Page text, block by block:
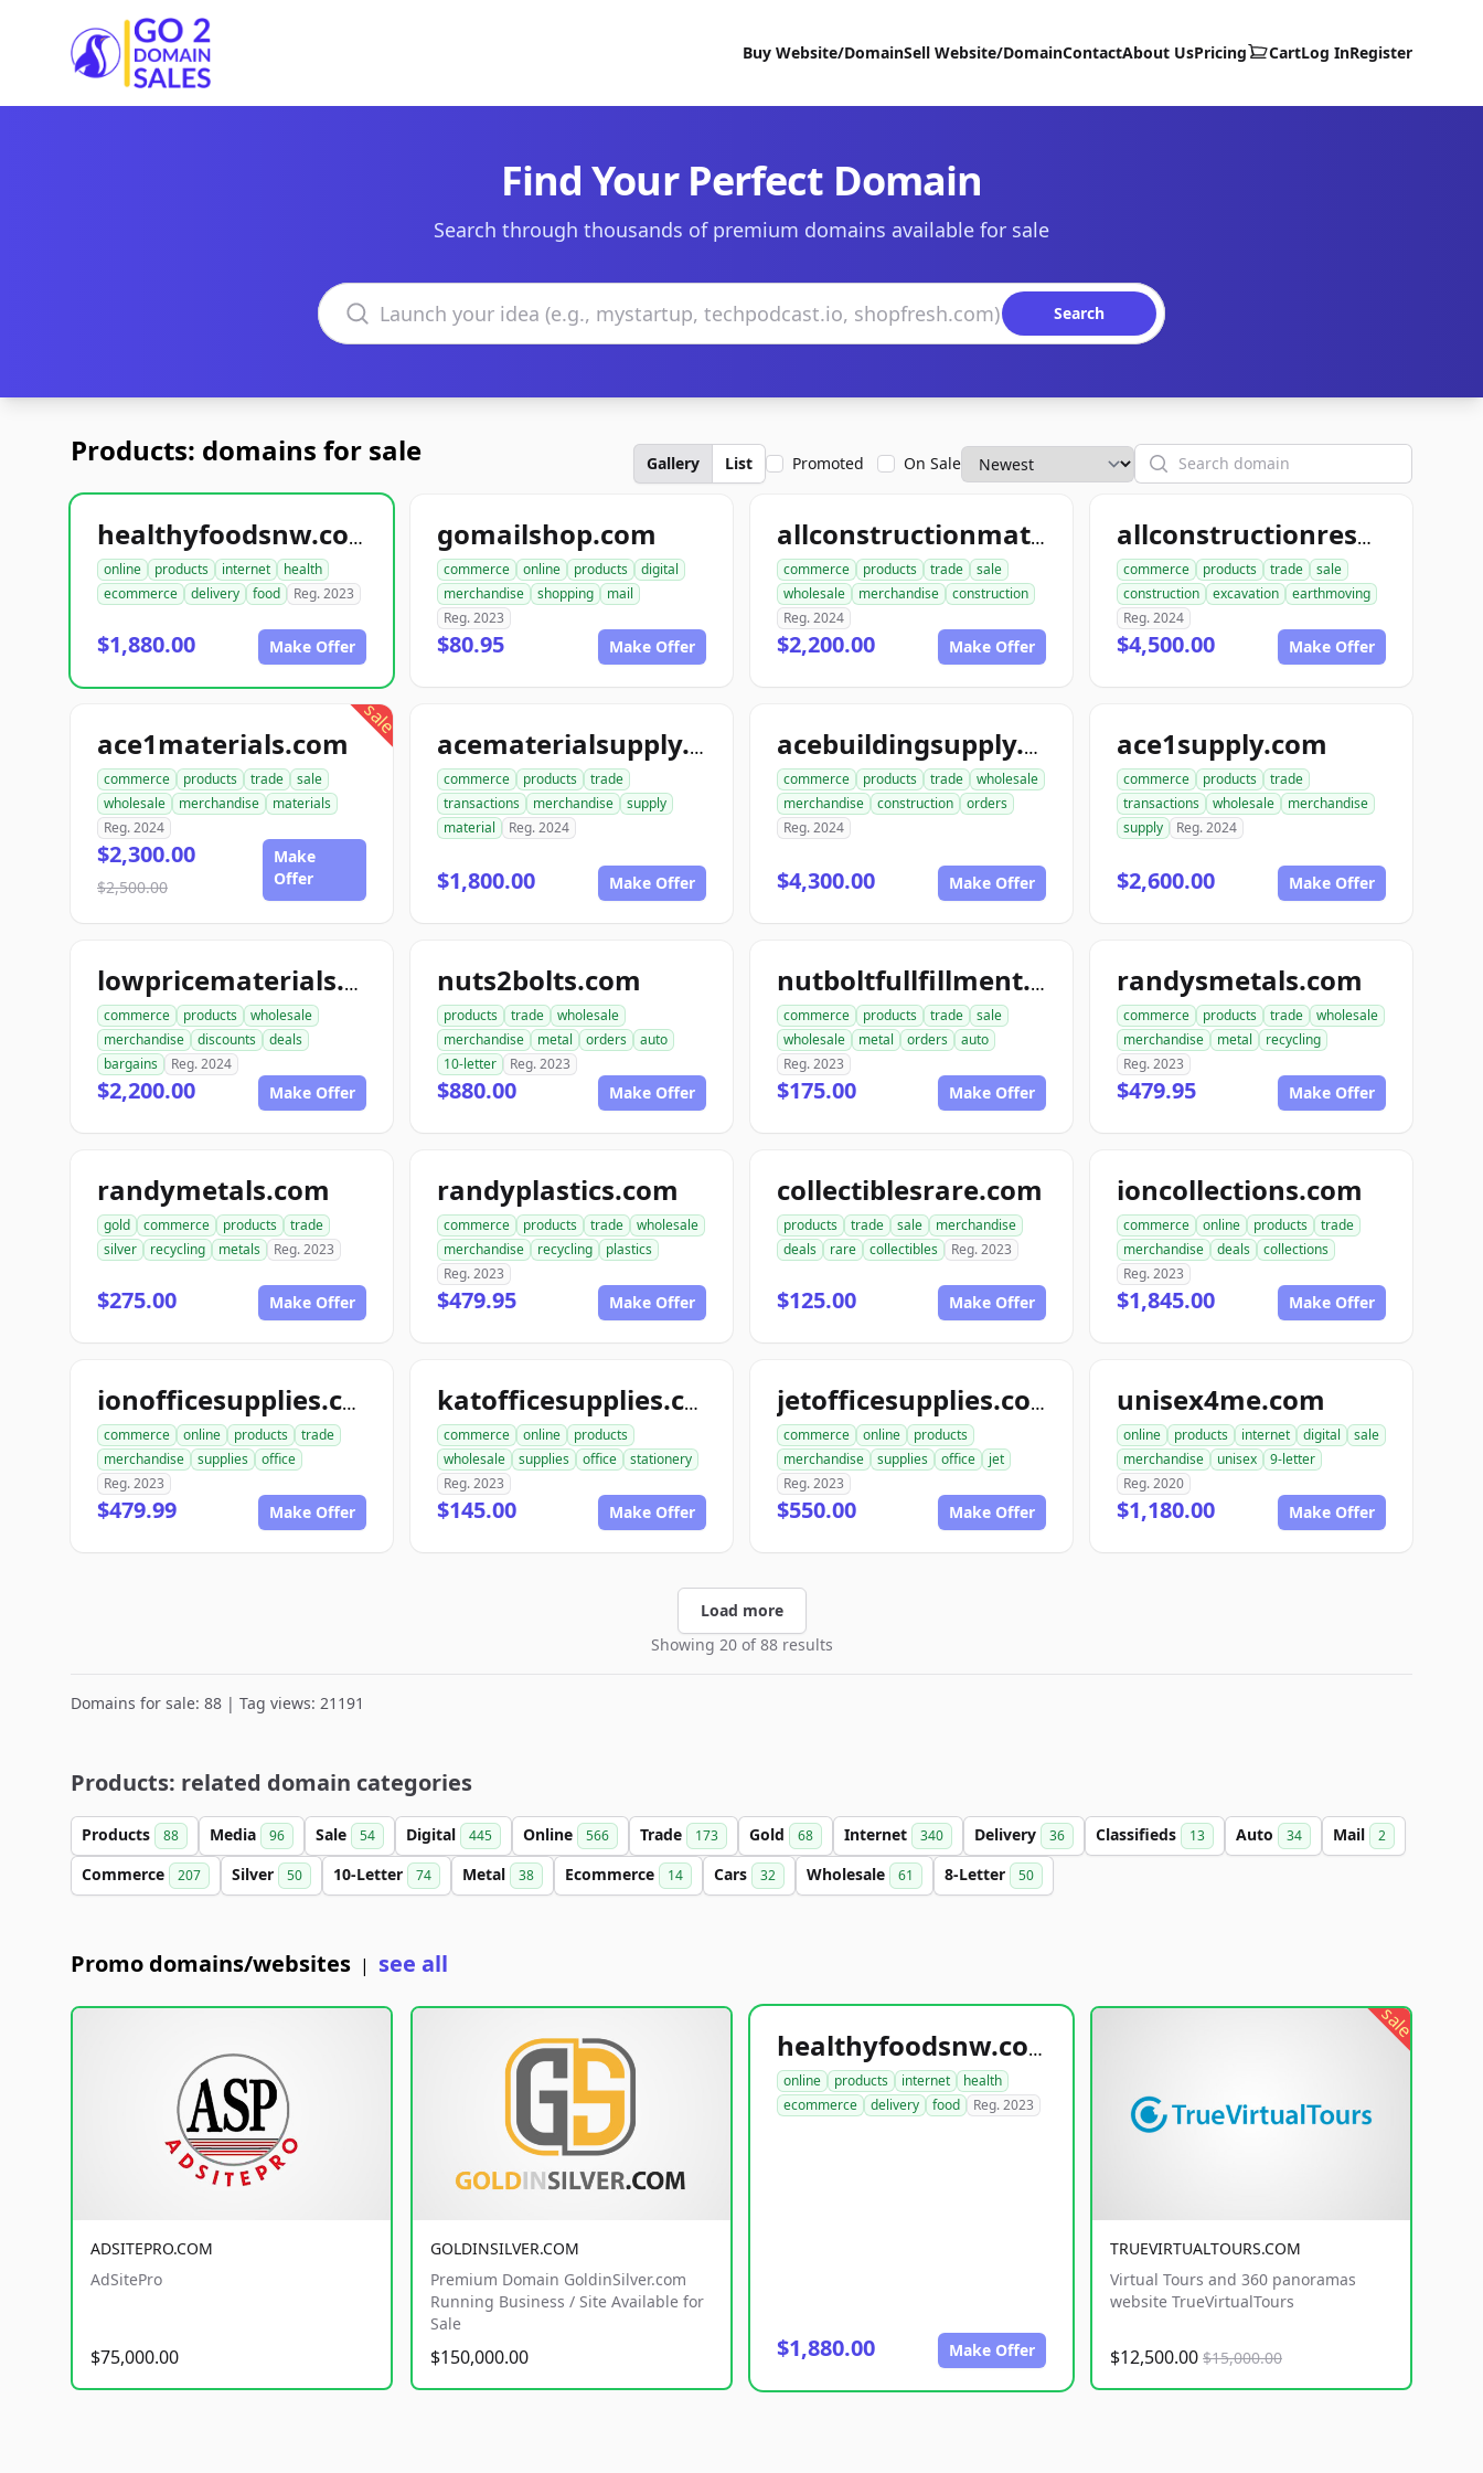
Go2DomainSales
Buy Website/DomainSell Website/DomainContactAbout UsPricing CartLog InRegister
Find Your Perfect Domain
Search through thousands of premium domains available for sale
Search domains
Search
Products: domains for sale Gallery List Promoted On Sale Search
healthyfoodsnw.com
online products internet
health
ecommerce
delivery food Reg. 2023
$1,880.00 Make Offer
gomailshop.com
commerce online products
digital
merchandise
shopping
mail
Reg. 2023
$80.95 Make Offer
allconstructionmaterials.com
commerce products trade
sale
wholesale
merchandise
construction
Reg. 2024
$2,200.00 Make Offer
allconstructionresource.com
commerce products trade
sale
construction
excavation
earthmoving
Reg. 2024
$4,500.00 Make Offer
sale
ace1materials.com
commerce products trade
sale
wholesale
merchandise
materials
Reg. 2024
$2,300.00
$2,500.00
Make
Offer
acematerialsupply.com
commerce products
trade
transactions
merchandise
supply
material
Reg. 2024
$1,800.00 Make Offer
acebuildingsupply.com
commerce products trade
wholesale
merchandise
construction
orders
Reg. 2024
$4,300.00 Make Offer
ace1supply.com
commerce products
trade
transactions
wholesale
merchandise
supply
Reg. 2024
$2,600.00 Make Offer
lowpricematerials.com
commerce products
wholesale
merchandise
discounts
deals
bargains
Reg. 2024
$2,200.00 Make Offer
nuts2bolts.com
products trade
wholesale
merchandise
metal orders
auto
10-letter
Reg. 2023
$880.00 Make Offer
nutboltfullfillment.com
commerce products trade
sale
wholesale
metal orders
auto
Reg. 2023
$175.00 Make Offer
randysmetals.com
commerce products trade
wholesale
merchandise
metal
recycling
Reg. 2023
$479.95 Make Offer
randymetals.com
gold commerce products
trade
silver
recycling metals Reg. 2023
$275.00 Make Offer
randyplastics.com
commerce products trade
wholesale
merchandise
recycling
plastics
Reg. 2023
$479.95 Make Offer
collectiblesrare.com
products trade sale
merchandise
deals
rare collectibles Reg. 2023
$125.00 Make Offer
ioncollections.com
commerce online products
trade
merchandise
deals
collections
Reg. 2023
$1,845.00 Make Offer
ionofficesupplies.com
commerce online products
trade
merchandise
supplies
office
Reg. 2023
$479.99 Make Offer
katofficesupplies.com
commerce online
products
wholesale
supplies office
stationery
Reg. 2023
$145.00 Make Offer
jetofficesupplies.com
commerce online
products
merchandise
supplies office
jet
Reg. 2023
$550.00 Make Offer
unisex4me.com
online products internet digital
sale
merchandise
unisex
9-letter
Reg. 2020
$1,180.00 Make Offer
Load more
Showing 20 of 88 results
Domains for sale: 88 | Tag views: 21191
Products: related domain categories
Products 88 Media 96 Sale 54 Digital 445 Online 566 Trade 173 Gold 68 Internet 340 Delivery 36 Classifieds 13 Auto 34 Mail 2
Commerce 207 Silver 50 10-Letter 74 Metal 38 Ecommerce 14 Cars 32 Wholesale 61 8-Letter 50
Promo domains/websites | see all
ADSITEPRO.COM
AdSitePro
$75,000.00
GOLDINSILVER.COM
Premium Domain GoldinSilver.com
Running Business / Site Available for
Sale
$150,000.00
healthyfoodsnw.com
online products internet
health
ecommerce
delivery food Reg. 2023
$1,880.00 Make Offer
sale
TRUEVIRTUALTOURS.COM
Virtual Tours and 360 panoramas
website TrueVirtualTours
$12,500.00 $15,000.00